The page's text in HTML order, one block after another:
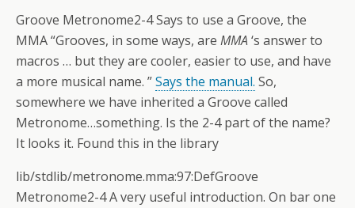
Groove Metronome2-4 Says to use a Groove, the
MMA “Grooves, in some ways, are MMA ‘s answer to
macros … but they are cooler, easier to use, and have
a more musical name. ”Says the manual. So,
somewhere we have inherited a Groove called
Metronome…something. Is the 2-4 part of the name?
It looks it. Found this in the library
lib/stdlib/metronome.mma:97:DefGroove
Metronome2-4 A very useful introduction. On bar one